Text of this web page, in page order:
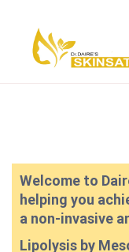
Welcome to
helping you
a non-invasive
Lipolysis by